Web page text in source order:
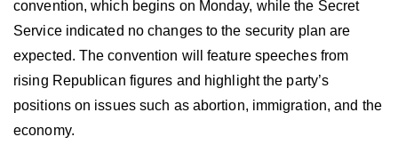
convention, which begins on Monday, while the Secret
Service indicated no changes to the security plan are
expected. The convention will feature speeches from
rising Republican figures and highlight the party’s
positions on issues such as abortion, immigration, and the
economy.